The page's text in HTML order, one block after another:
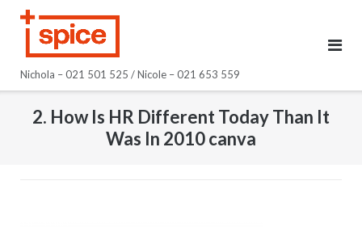
Nichola – 021 501 525 / Nicole – 021 653 559
2. How Is HR Different Today Than It
Was In 2010 canva